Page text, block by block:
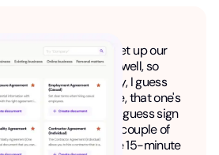
the Lawpath tool to set up our
divide the assets as well, so
So that's been really, I guess
subscription service, that one's
that we don't have to I guess sign
that we just have a couple of
get charged in those 15-minute